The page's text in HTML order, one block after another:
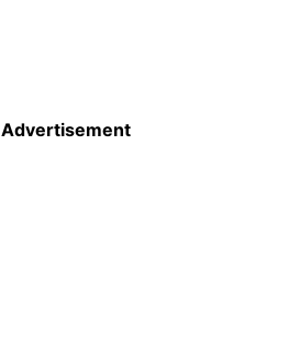
Advertisement